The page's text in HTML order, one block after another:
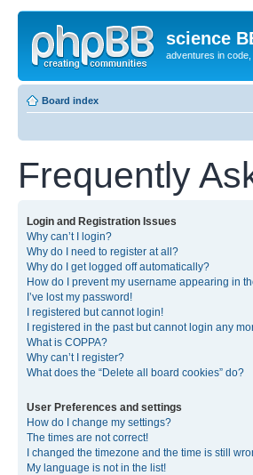
science
adventures in
Board index
Frequently
Login and Registration Issues
Why can’t I login?
Why do I need to register at all?
Why do I get logged off automatically?
How do I prevent my username appearing in
I’ve lost my password!
I registered but cannot login!
I registered in the past but cannot login any
What is COPPA?
Why can’t I register?
What does the “Delete all board cookies” do?
User Preferences and settings
How do I change my settings?
The times are not correct!
I changed the timezone and the time is still
My language is not in the list!